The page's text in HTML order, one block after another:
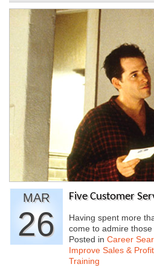
MAR
26
Five Customer
Having spent more
come to admire
Posted in Career
Improve Sales &
Training